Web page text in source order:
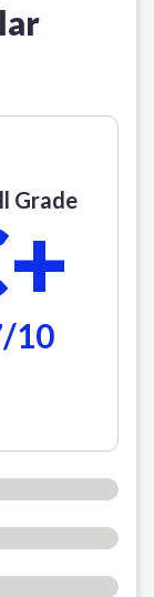
Grade
10